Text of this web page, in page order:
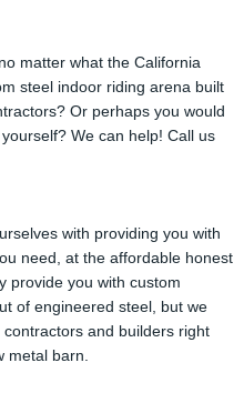
matter what the California
steel indoor riding arena built
Or perhaps you would
We can help! Call us
with providing you with
need, at the affordable honest
provide you with custom
of engineered steel, but we
and builders right
metal barn.